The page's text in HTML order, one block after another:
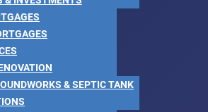
& SEPTIC TANK